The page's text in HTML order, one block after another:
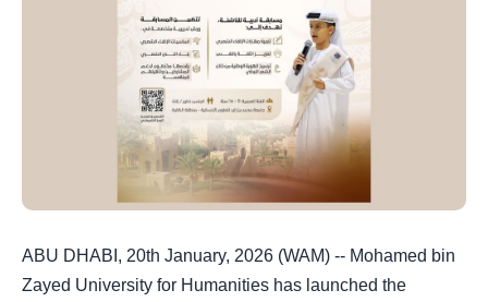
ABU DHABI, 20th January, 2026 (WAM) -- Mohamed bin
Zayed University for Humanities has launched the